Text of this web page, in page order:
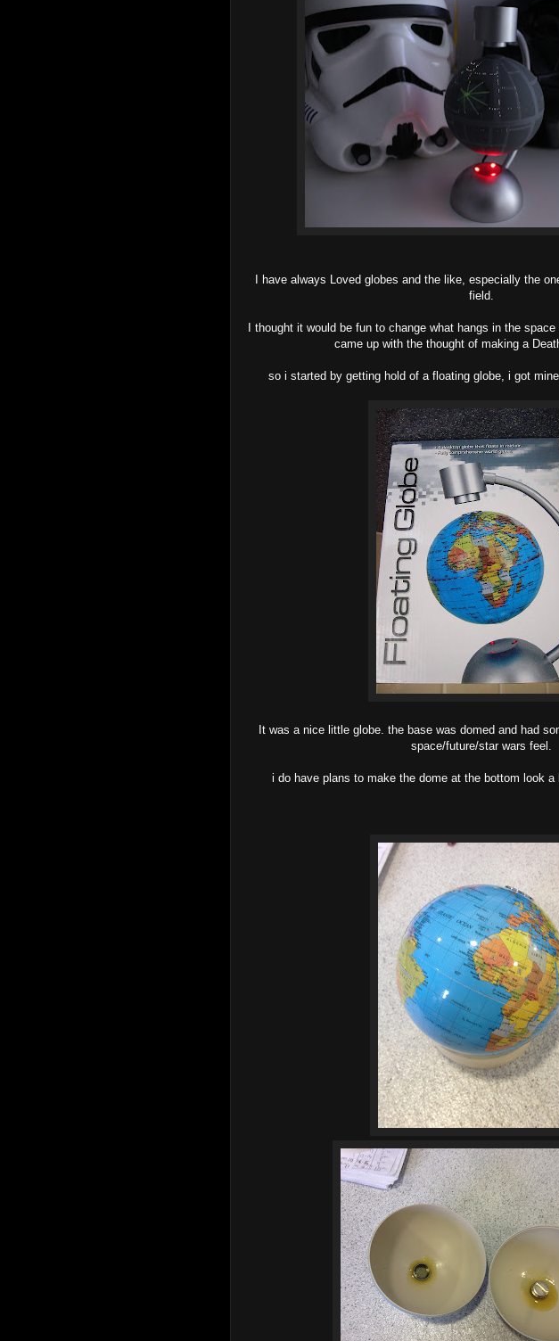
I have always Loved globes and the like, especially the
field.
I thought it would be fun to change what hangs in the
came up with the thought of making a
so i started by getting hold of a floating globe, i got
It was a nice little globe. the base was domed and had
space/future/star wars feel.
i do have plans to make the dome at the bottom look